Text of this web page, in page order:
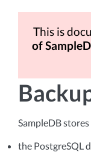
This is
of
SampleDB
the PostgreSQL